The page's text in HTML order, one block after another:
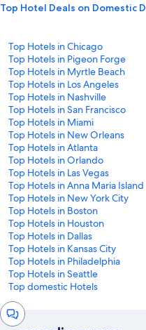
Top Hotel Deals on Domestic
Top Hotels in Chicago
Top Hotels in Pigeon Forge
Top Hotels in Myrtle Beach
Top Hotels in Los Angeles
Top Hotels in Nashville
Top Hotels in San Francisco
Top Hotels in Miami
Top Hotels in New Orleans
Top Hotels in Atlanta
Top Hotels in Orlando
Top Hotels in Las Vegas
Top Hotels in Anna Maria Island
Top Hotels in New York City
Top Hotels in Boston
Top Hotels in Houston
Top Hotels in Dallas
Top Hotels in Kansas City
Top Hotels in Philadelphia
Top Hotels in Seattle
Top domestic Hotels
Chat
window